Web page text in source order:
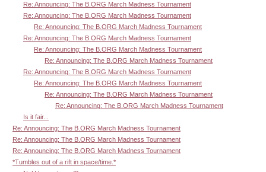
Re: Announcing: The B.ORG March Madness Tournament
Re: Announcing: The B.ORG March Madness Tournament
Re: Announcing: The B.ORG March Madness Tournament
Re: Announcing: The B.ORG March Madness Tournament
Re: Announcing: The B.ORG March Madness Tournament
Re: Announcing: The B.ORG March Madness Tournament
Re: Announcing: The B.ORG March Madness Tournament
Re: Announcing: The B.ORG March Madness Tournament
Re: Announcing: The B.ORG March Madness Tournament
Re: Announcing: The B.ORG March Madness Tournament
Is it fair...
Re: Announcing: The B.ORG March Madness Tournament
Re: Announcing: The B.ORG March Madness Tournament
Re: Announcing: The B.ORG March Madness Tournament
*Tumbles out of a rift in space/time.*